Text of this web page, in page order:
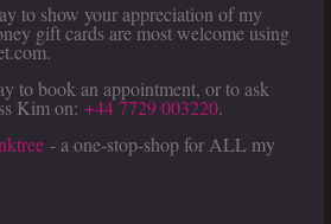
to show your appreciation of my
gift cards are most welcome using
to book an appointment, or to ask
Kim on: +44 7729 003220.
- a one-stop-shop for ALL my